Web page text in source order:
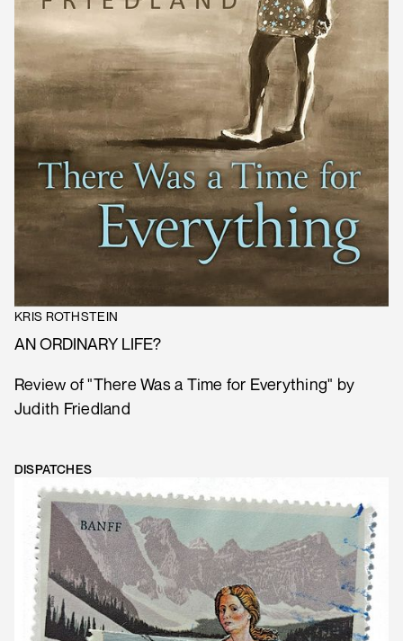
KRIS ROTHSTEIN
AN ORDINARY LIFE?
Review of "There Was a Time for Everything" by
Judith Friedland
DISPATCHES